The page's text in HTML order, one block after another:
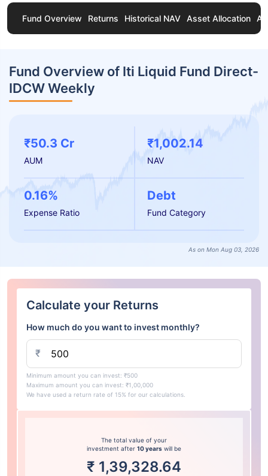
Fund Overview Returns Historical NAV Asset Allocation
Fund Overview of Iti Liquid Fund Direct-
IDCW Weekly
₹50.3 Cr
AUM
₹1,002.14
NAV
0.16%
Expense Ratio
Debt
Fund Category
As on Mon Aug 03, 2026
Calculate your Returns
How much do you want to invest monthly?
₹
Minimum amount you can invest: ₹500
Maximum amount you can invest: ₹1,00,000
We have used a return rate of 15% for our calculations.
The total value of your
investment after 10 years will be
₹ 1,39,328.64